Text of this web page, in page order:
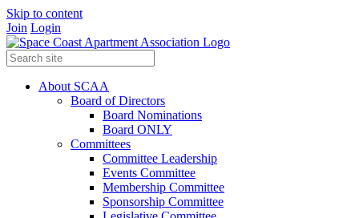
Skip to content
Join Login
About SCAA
Board of Directors
Board Nominations
Board ONLY
Committees
Committee Leadership
Events Committee
Membership Committee
Sponsorship Committee